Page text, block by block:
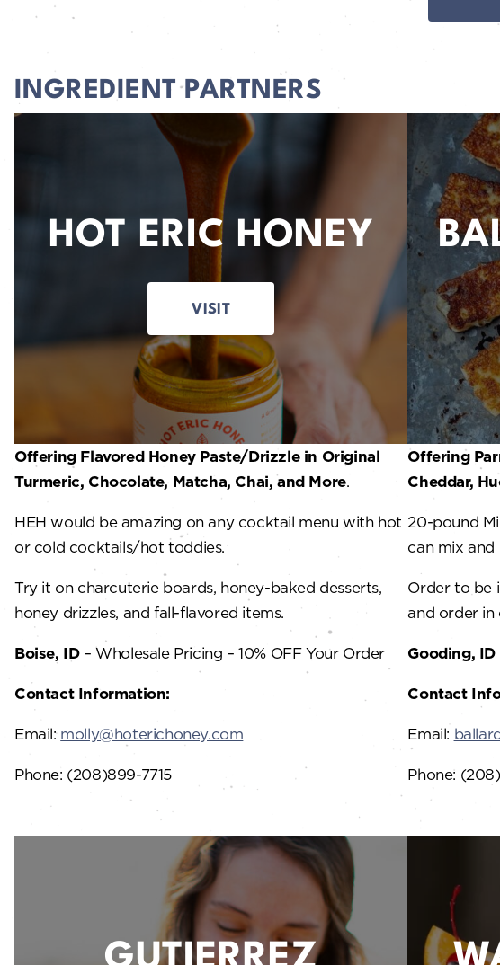
INGREDIENT PARTNERS
HOT ERIC HONEY
VISIT
Offering Flavored Honey Paste/Drizzle in Original
Turmeric, Chocolate, Matcha, Chai, and More.
HEH would be amazing on any cocktail menu with hot
or cold cocktails/hot toddies.
Try it on charcuterie boards, honey-baked desserts,
honey drizzles, and fall-flavored items.
Boise, ID– Wholesale Pricing – 10% OFF Your Order
Contact Information:
Email: molly@hoterichoney.com
Phone: (208)899-7715
Offering
Cheddar,
20-pound
can mix and
Order to be
and order in
Gooding, ID
Contact
Email:
Phone: